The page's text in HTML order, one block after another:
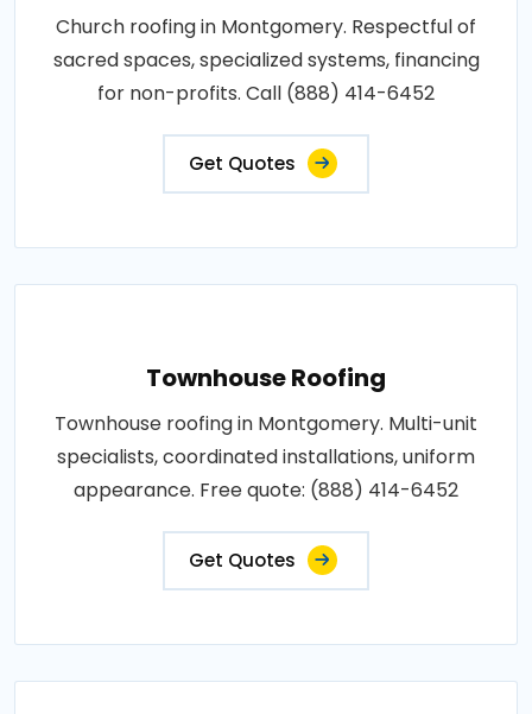
Church roofing in Montgomery. Respectful of
sacred spaces, specialized systems, financing
for non-profits. Call (888) 414-6452
Get Quotes
Townhouse Roofing
Townhouse roofing in Montgomery. Multi-unit
specialists, coordinated installations, uniform
appearance. Free quote: (888) 414-6452
Get Quotes